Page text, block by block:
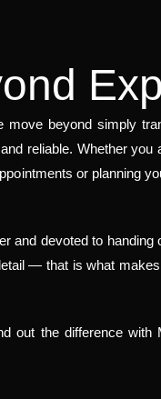
beyond simply
reliable. Whether
or planning
and devoted to handing
— that is what
out the difference with